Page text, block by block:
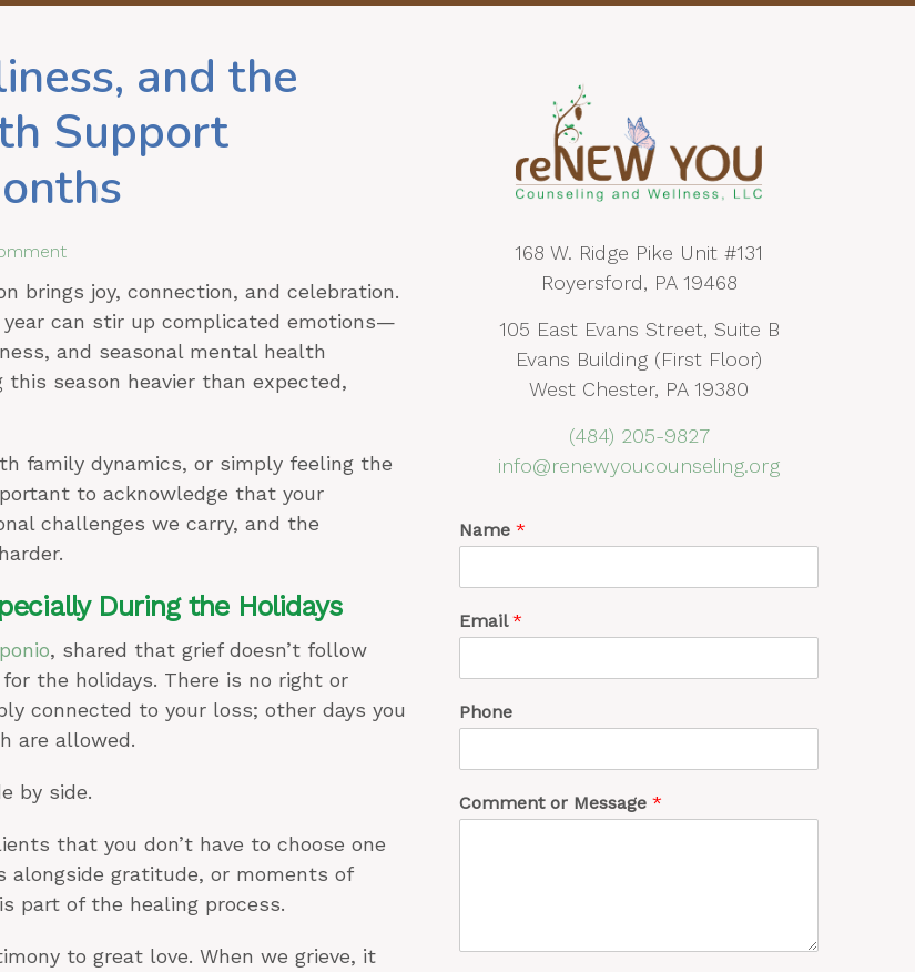
and the
Support
brings joy, connection, and celebration.
can stir up complicated emotions—
and seasonal mental health
this season heavier than expected,
family dynamics, or simply feeling the
to acknowledge that your
challenges we carry, and the
During the Holidays
, shared that grief doesn’t follow
the holidays. There is no right or
connected to your loss; other days you
are allowed.
by side.
that you don’t have to choose one
alongside gratitude, or moments of
part of the healing process.
to great love. When we grieve, it
168 W. Ridge Pike Unit #131
Royersford, PA 19468
105 East Evans Street, Suite B
Evans Building (First Floor)
West Chester, PA 19380
(484) 205-9827
info@renewyoucounseling.org
Name *
Email*
Phone
Comment or Message *